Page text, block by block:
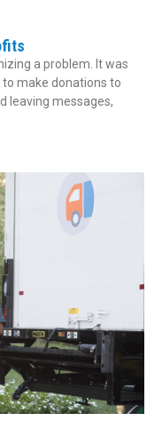
a problem. It was
make donations to
leaving messages,